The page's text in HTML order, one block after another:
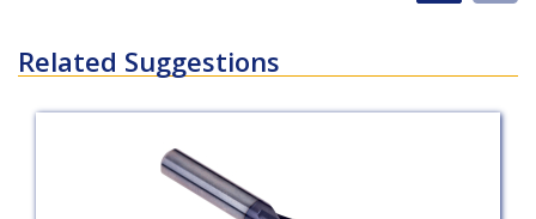
Related Suggestions